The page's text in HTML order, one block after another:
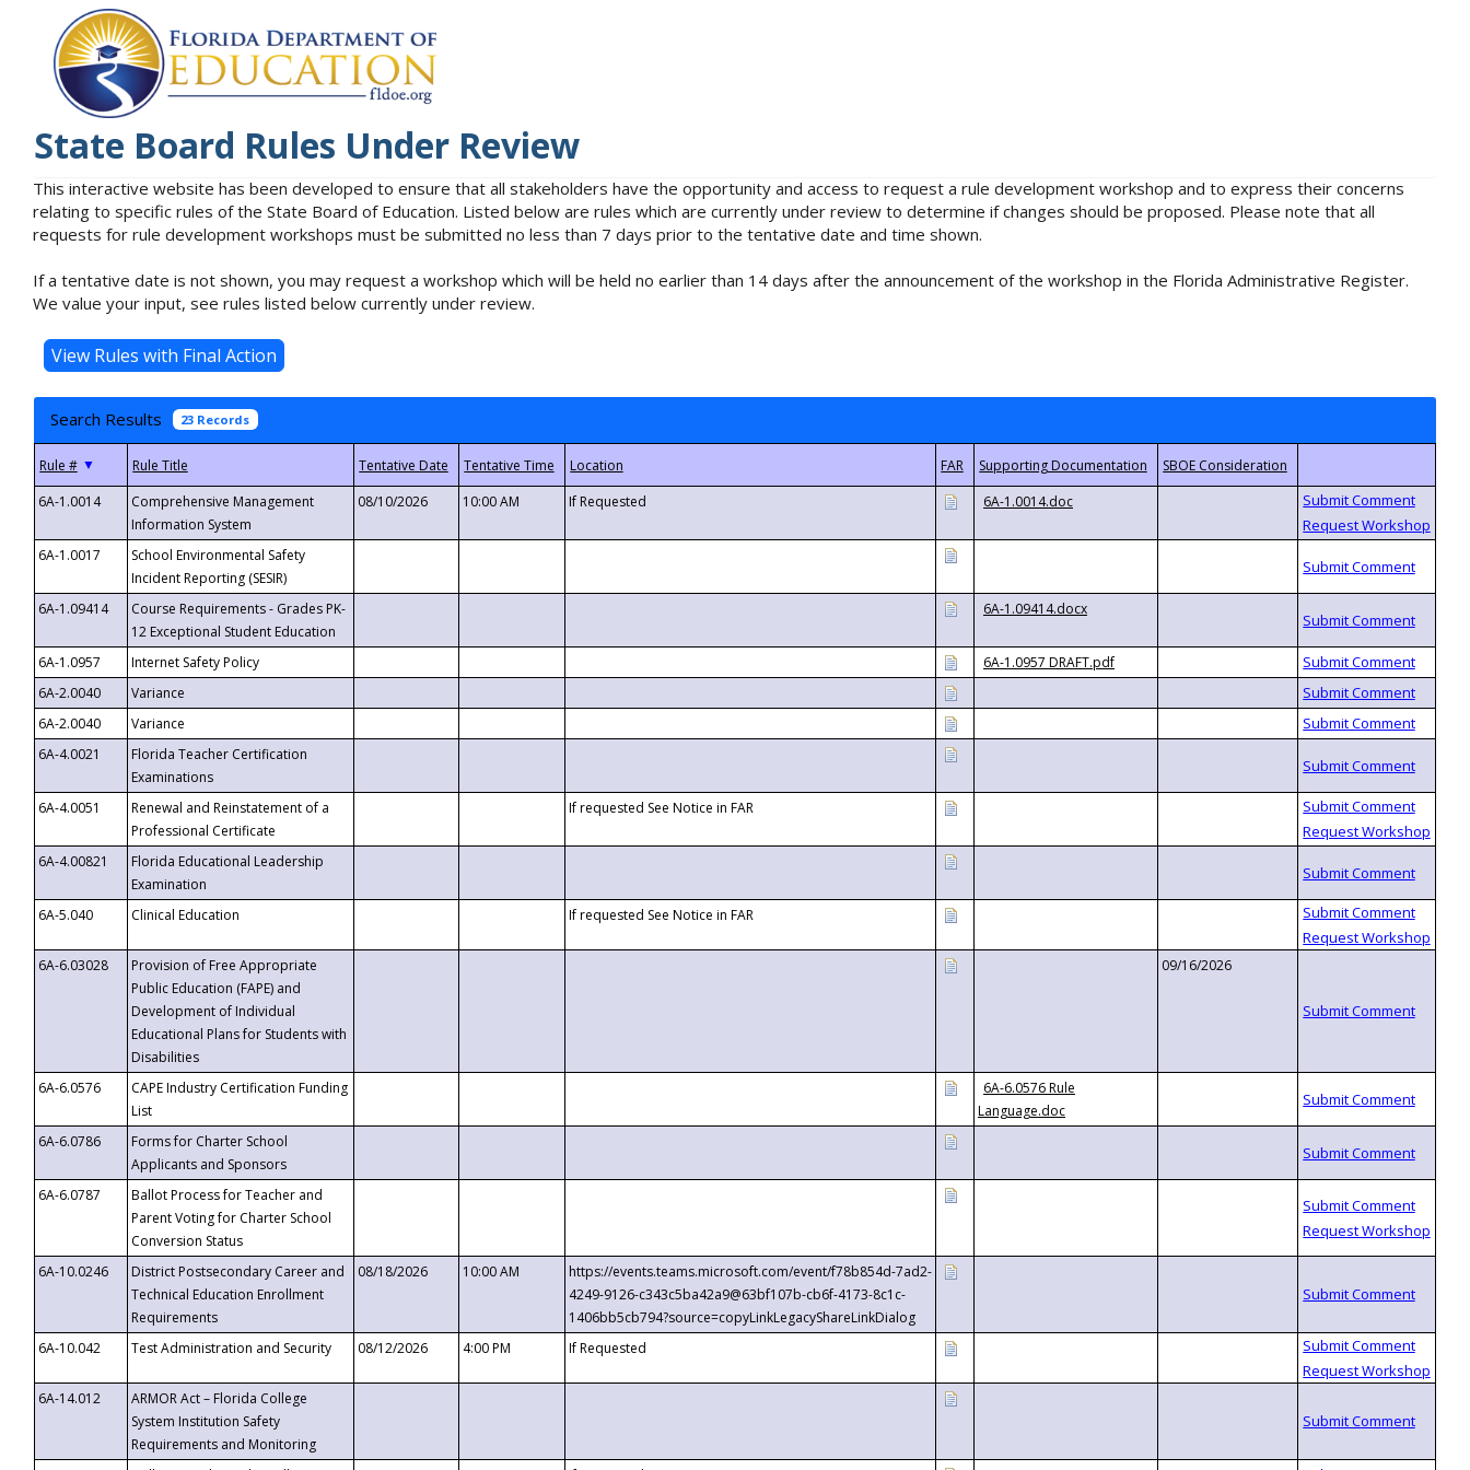
State Board Rules Under Review
This interactive website has been developed to ensure that all stakeholders have the opportunity and access to request a rule development workshop and to express their concerns
relating to specific rules of the State Board of Education. Listed below are rules which are currently under review to determine if changes should be proposed. Please note that all
requests for rule development workshops must be submitted no less than 7 days prior to the tentative date and time shown.
If a tentative date is not shown, you may request a workshop which will be held no earlier than 14 days after the announcement of the workshop in the Florida Administrative Register.
We value your input, see rules listed below currently under review.
Search Results 23 Records
▼
6A-1.0014
Comprehensive Management
Information System
08/10/2026 10:00 AM If Requested 6A-1.0014.doc
6A-1.0017
School Environmental Safety
Incident Reporting (SESIR)
6A-1.09414
Course Requirements - Grades PK-
12 Exceptional Student Education
6A-1.09414.docx
6A-1.0957 Internet Safety Policy
6A-1.0957 DRAFT.pdf
6A-2.0040
Variance
6A-2.0040
Variance
6A-4.0021
Florida Teacher Certification
Examinations
6A-4.0051
Renewal and Reinstatement of a
Professional Certificate
If requested See Notice in FAR
6A-4.00821
Florida Educational Leadership
Examination
6A-5.040
Clinical Education If requested See Notice in FAR
6A-6.03028
Provision of Free Appropriate
Public Education (FAPE) and
Development of Individual
Educational Plans for Students with
Disabilities
09/16/2026
6A-6.0576
CAPE Industry Certification Funding
List
6A-6.0576 Rule
Language.doc
6A-6.0786
Forms for Charter School
Applicants and Sponsors
6A-6.0787
Ballot Process for Teacher and
Parent Voting for Charter School
Conversion Status
6A-10.0246
District Postsecondary Career and
Technical Education Enrollment
Requirements
08/18/2026 10:00 AM
https://events.teams.microsoft.com/event/f78b854d-7ad2-
4249-9126-c343c5ba42a9@63bf107b-cb6f-4173-8c1c-
1406bb5cb794?source=copyLinkLegacyShareLinkDialog
6A-10.042
Test Administration and Security 08/12/2026 4:00 PM If Requested
6A-14.012
ARMOR Act – Florida College
System Institution Safety
Requirements and Monitoring